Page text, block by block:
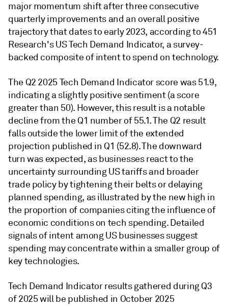
major momentum shift after three consecutive
quarterly improvements and an overall positive
trajectory that dates to early 2023, according to 451
Research's US Tech Demand Indicator, a survey-
backed composite of intent to spend on technology.
The Q2 2025 Tech Demand Indicator score was 51.9,
indicating a slightly positive sentiment (a score
greater than 50). However, this result is a notable
decline from the Q1 number of 55.1. The Q2 result
falls outside the lower limit of the extended
projection published in Q1 (52.8). The downward
turn was expected, as businesses react to the
uncertainty surrounding US tariffs and broader
trade policy by tightening their belts or delaying
planned spending, as illustrated by the new high in
the proportion of companies citing the influence of
economic conditions on tech spending. Detailed
signals of intent among US businesses suggest
spending may concentrate within a smaller group of
key technologies.
Tech Demand Indicator results gathered during Q3
of 2025 will be published in October 2025